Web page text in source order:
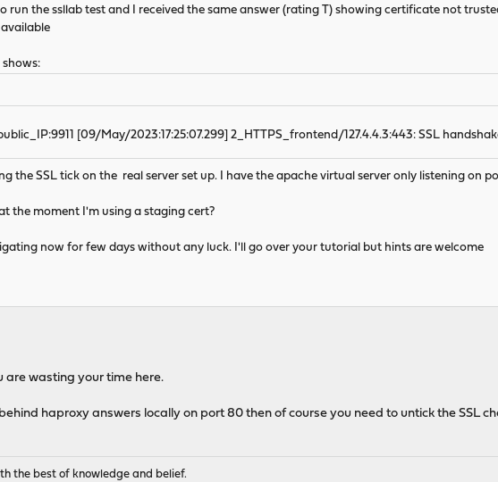
run the ssllab test and I received the same answer (rating T) showing certificate not
shows:
[09/May/2023:17:25:07.299] 2_HTTPS_frontend/127.4.4.3:443: SSL
the SSL tick on the real server set up. I have the apache virtual server only listening on
the moment I'm using a staging cert?
now for few days without any luck. I'll go over your tutorial but hints are welcome
are wasting your time here.
haproxy answers locally on port 80 then of course you need to untick the SSL
the best of knowledge and belief.